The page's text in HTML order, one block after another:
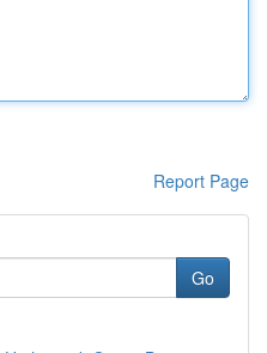
Report Page
Go